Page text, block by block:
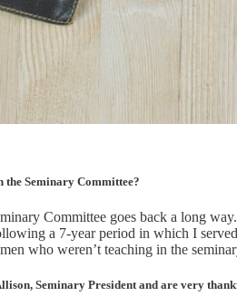
Seminary Committee?
Committee goes back a long
a 7-year period in which I
who weren’t teaching in the
Seminary President and are very